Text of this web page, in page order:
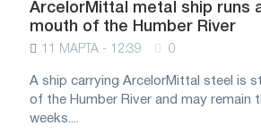
ArcelorMittal metal ship runs
mouth of the Humber River
11 МАРТА - 12:39 0
A ship carrying ArcelorMittal steel is
of the Humber River and may remain
weeks....